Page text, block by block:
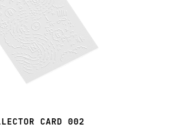
CARD 002